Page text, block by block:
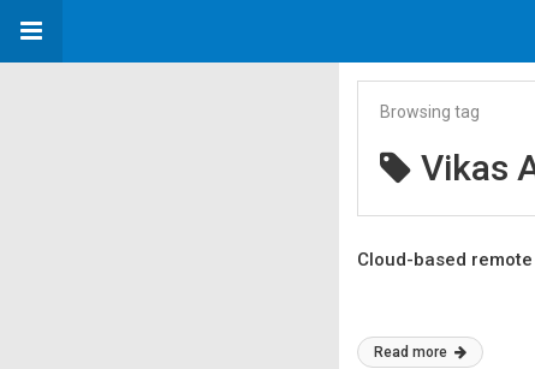
Browsing tag
Vikas
Cloud-based
Read more